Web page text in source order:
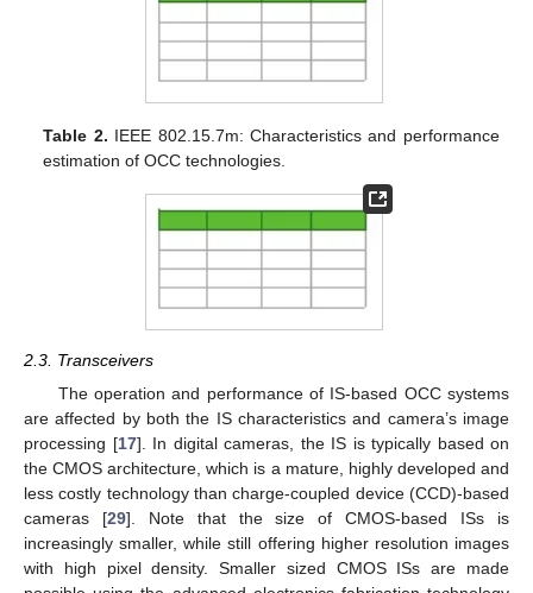
Table 2. IEEE 802.15.7m: Characteristics and performance
estimation of OCC technologies.
2.3. Transceivers
The operation and performance of IS-based OCC systems
are affected by both the IS characteristics and camera’s image
processing [17]. In digital cameras, the IS is typically based on
the CMOS architecture, which is a mature, highly developed and
less costly technology than charge-coupled device (CCD)-based
cameras [29]. Note that the size of CMOS-based ISs is
increasingly smaller, while still offering higher resolution images
with high pixel density. Smaller sized CMOS ISs are made